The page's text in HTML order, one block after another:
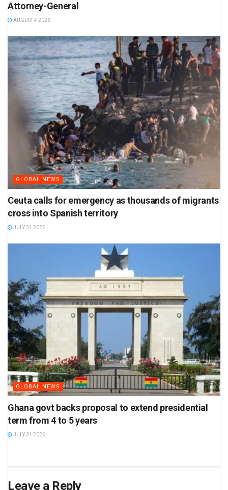
Attorney-General
AUGUST 4 2026
GLOBAL NEWS
Ceuta calls for emergency as thousands of migrants
cross into Spanish territory
JULY 31 2026
GLOBAL NEWS
Ghana govt backs proposal to extend presidential
term from 4 to 5 years
JULY 31 2026
Leave a Reply